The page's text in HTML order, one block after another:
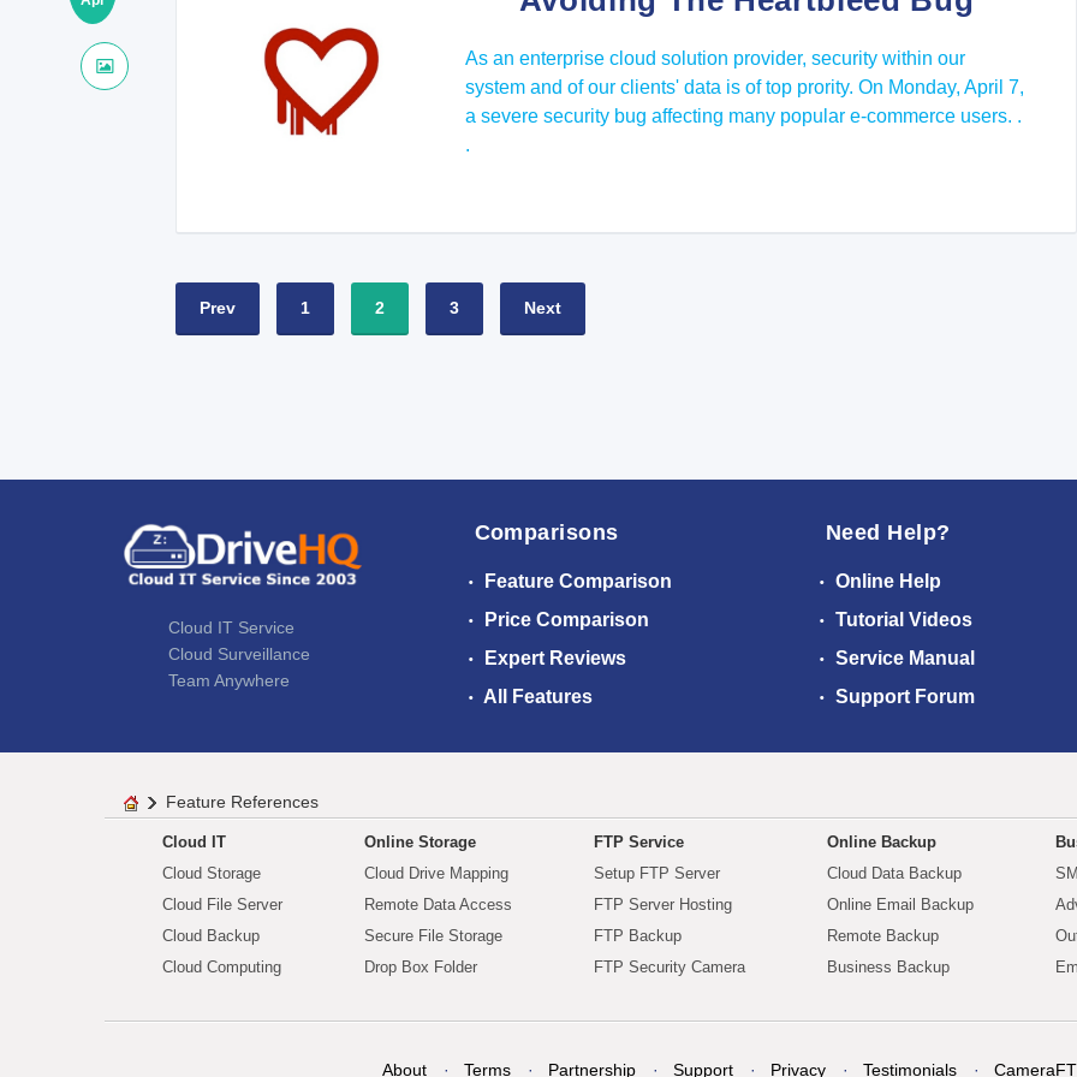
As an enterprise cloud solution provider, security within our
system and of our clients' data is of top prority. On Monday, April 7,
a severe security bug affecting many popular e-commerce users. .
.
Prev 1 2 3 Next
Cloud IT Service
Cloud Surveillance
Team Anywhere
Comparisons
Feature Comparison
Price Comparison
Expert Reviews
All Features
Need Help?
Online Help
Tutorial Videos
Service Manual
Support Forum
Feature References
Cloud IT
Cloud Storage
Cloud File Server
Cloud Backup
Cloud Computing
Online Storage
Cloud Drive Mapping
Remote Data Access
Secure File Storage
Drop Box Folder
FTP Service
Setup FTP Server
FTP Server Hosting
FTP Backup
FTP Security Camera
Online Backup
Cloud Data Backup
Online Email Backup
Remote Backup
Business Backup
About Terms Partnership Support Privacy Testimonials